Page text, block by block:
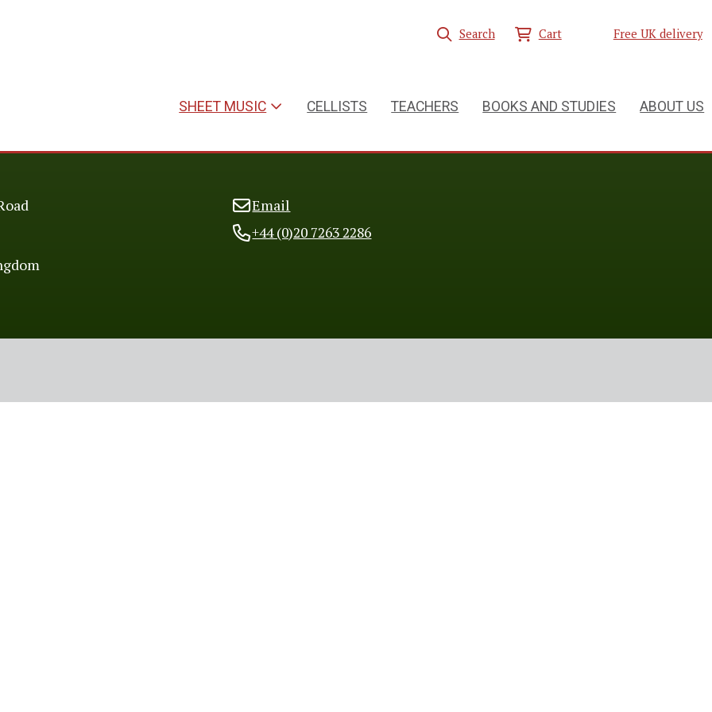
Search Cart Free UK delivery
SHEET MUSIC CELLISTS TEACHERS BOOKS AND STUDIES ABOUT US
Email
+44 (0)20 7263 2286